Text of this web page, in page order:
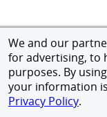
We and our
for advertising, to
purposes. By
your information
Privacy Policy.